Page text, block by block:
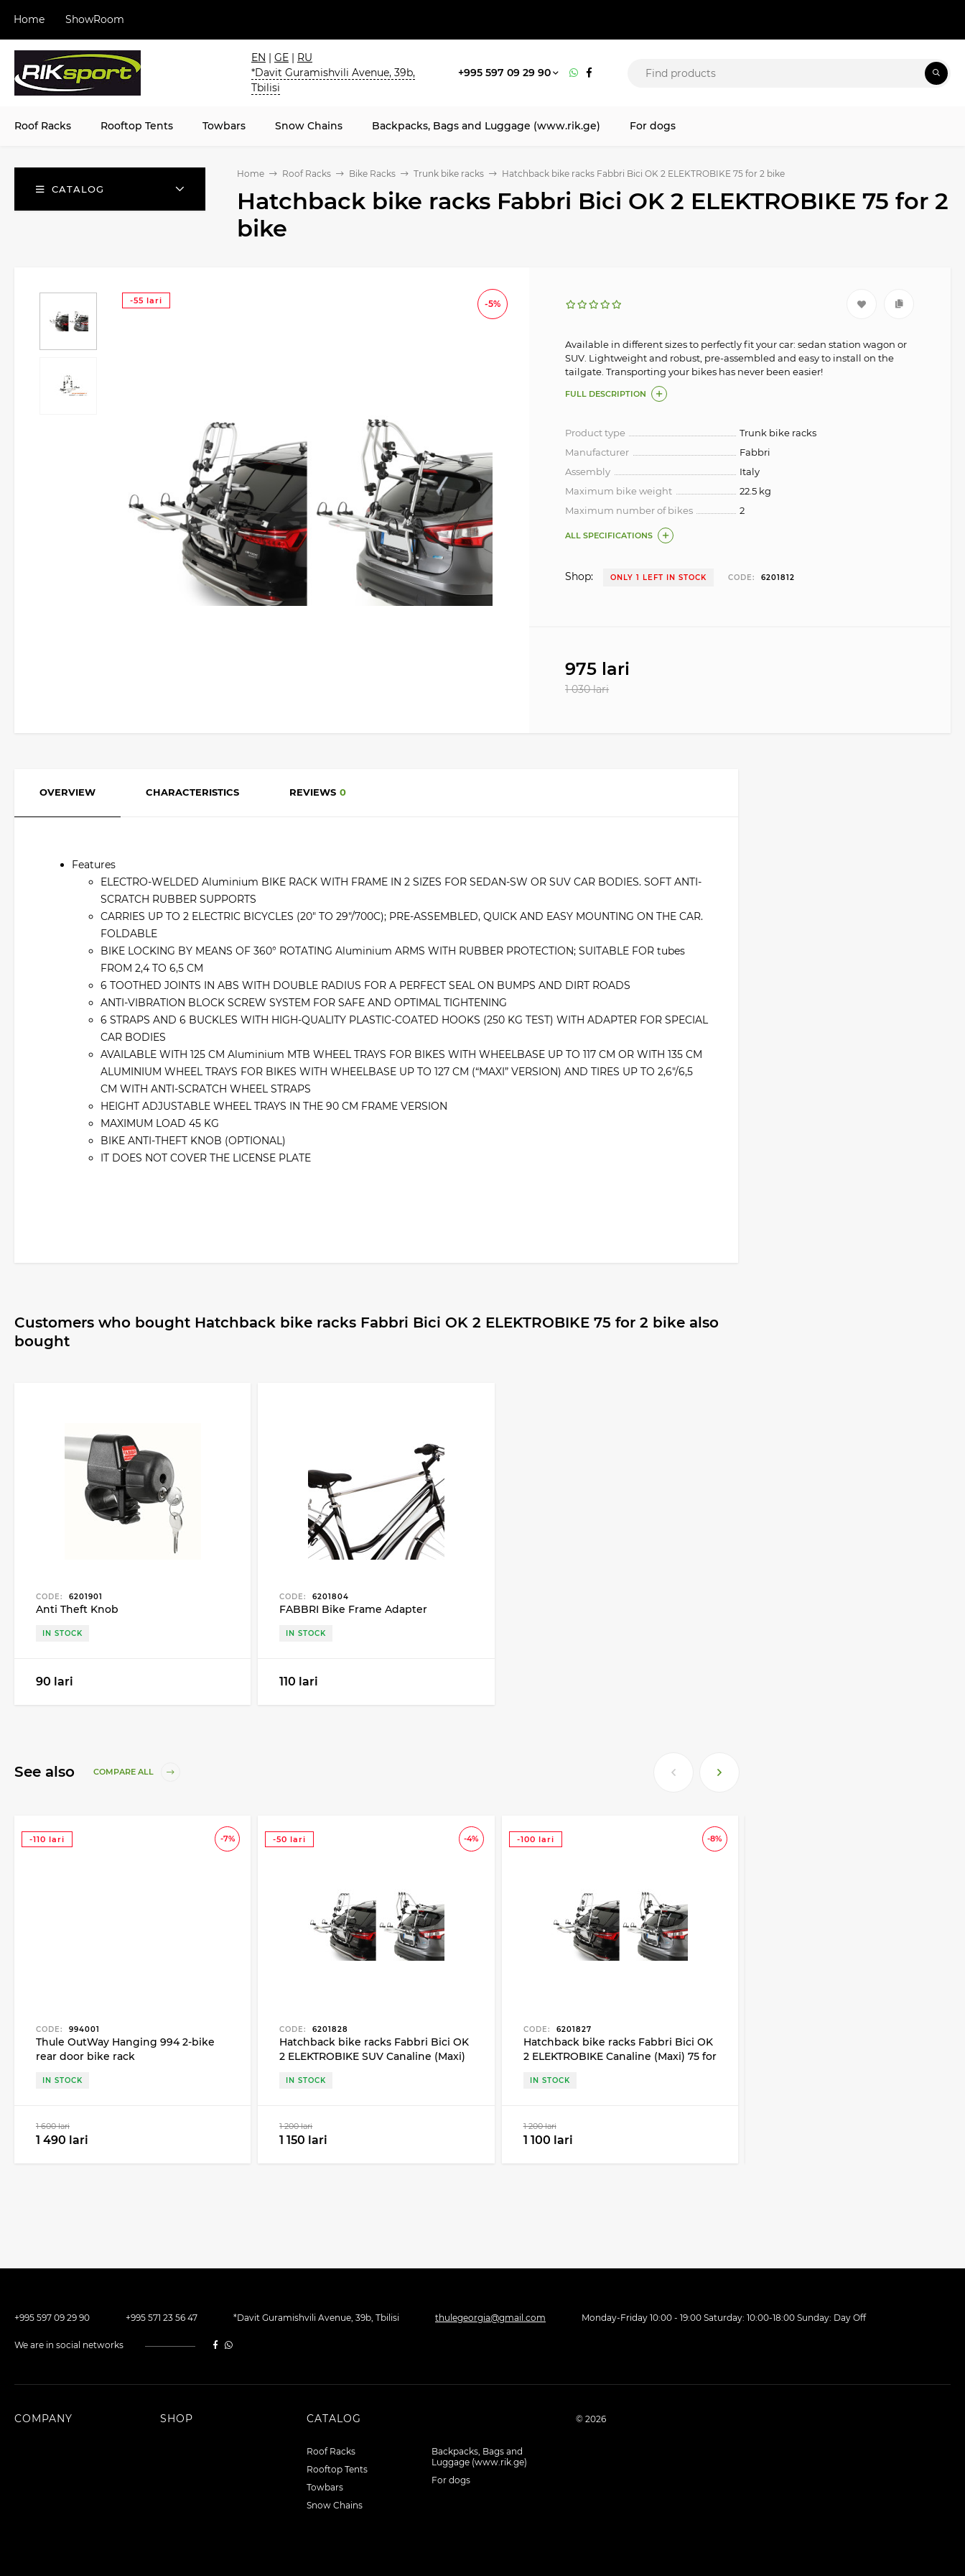
Home ShowRoom
EN | GE| RU
*Davit Guramishvili Avenue, 39b,
Tbilisi
+995 597 09 29 90
Roof Racks Rooftop Tents Towbars Snow Chains Backpacks, Bags and Luggage (www.rik.ge) For dogs
CATALOG
Home Roof Racks Bike Racks Trunk bike racks Hatchback bike racks Fabbri Bici OK 2 ELEKTROBIKE 75 for 2 bike
Hatchback bike racks Fabbri Bici OK 2 ELEKTROBIKE 75 for 2
bike
-5%
-55 lari
Available in different sizes to perfectly fit your car: sedan station wagon or
SUV. Lightweight and robust, pre-assembled and easy to install on the
tailgate. Transporting your bikes has never been easier!
FULL DESCRIPTION
Product type
Trunk bike racks
Manufacturer
Fabbri
Assembly
Italy
Maximum bike weight
22.5 kg
Maximum number of bikes
2
ALL SPECIFICATIONS
Shop: ONLY 1 LEFT IN STOCK CODE: 6201812
975 lari
1 030 lari
OVERVIEW CHARACTERISTICS REVIEWS 0
Features
ELECTRO-WELDED Aluminium BIKE RACK WITH FRAME IN 2 SIZES FOR SEDAN-SW OR SUV CAR BODIES. SOFT ANTI-
SCRATCH RUBBER SUPPORTS
CARRIES UP TO 2 ELECTRIC BICYCLES (20″ TO 29″/700C); PRE-ASSEMBLED, QUICK AND EASY MOUNTING ON THE CAR.
FOLDABLE
BIKE LOCKING BY MEANS OF 360° ROTATING Aluminium ARMS WITH RUBBER PROTECTION; SUITABLE FOR tubes
FROM 2,4 TO 6,5 CM
6 TOOTHED JOINTS IN ABS WITH DOUBLE RADIUS FOR A PERFECT SEAL ON BUMPS AND DIRT ROADS
ANTI-VIBRATION BLOCK SCREW SYSTEM FOR SAFE AND OPTIMAL TIGHTENING
6 STRAPS AND 6 BUCKLES WITH HIGH-QUALITY PLASTIC-COATED HOOKS (250 KG TEST) WITH ADAPTER FOR SPECIAL
CAR BODIES
AVAILABLE WITH 125 CM Aluminium MTB WHEEL TRAYS FOR BIKES WITH WHEELBASE UP TO 117 CM OR WITH 135 CM
ALUMINIUM WHEEL TRAYS FOR BIKES WITH WHEELBASE UP TO 127 CM (“MAXI” VERSION) AND TIRES UP TO 2,6″/6,5
CM WITH ANTI-SCRATCH WHEEL STRAPS
HEIGHT ADJUSTABLE WHEEL TRAYS IN THE 90 CM FRAME VERSION
MAXIMUM LOAD 45 KG
BIKE ANTI-THEFT KNOB (OPTIONAL)
IT DOES NOT COVER THE LICENSE PLATE
Customers who bought Hatchback bike racks Fabbri Bici OK 2 ELEKTROBIKE 75 for 2 bike also
bought
CODE: 6201901
Anti Theft Knob
IN STOCK
90 lari
CODE: 6201804
FABBRI Bike Frame Adapter
IN STOCK
110 lari
See also COMPARE ALL
-7%
-110 lari
CODE: 994001
Thule OutWay Hanging 994 2-bike
rear door bike rack
IN STOCK
1 600 lari
1 490 lari
-4%
-50 lari
CODE: 6201828
Hatchback bike racks Fabbri Bici OK
2 ELEKTROBIKE SUV Canaline (Maxi)
IN STOCK
1 200 lari
1 150 lari
-8%
-100 lari
CODE: 6201827
Hatchback bike racks Fabbri Bici OK
2 ELEKTROBIKE Canaline (Maxi) 75 for
IN STOCK
1 200 lari
1 100 lari
+995 597 09 29 90 +995 571 23 56 47 *Davit Guramishvili Avenue, 39b, Tbilisi thulegeorgia@gmail.com Monday-Friday 10:00 - 19:00 Saturday: 10:00-18:00 Sunday: Day Off
We are in social networks
COMPANY SHOP CATALOG
Roof Racks
Rooftop Tents
Towbars
Snow Chains
Backpacks, Bags and
Luggage (www.rik.ge)
For dogs
© 2026